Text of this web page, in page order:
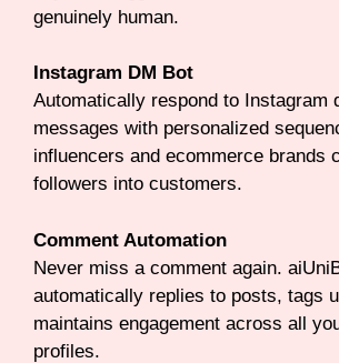
genuinely human.
Instagram DM Bot
Automatically respond to Instagram
messages with personalized
influencers and ecommerce brands
followers into customers.
Comment Automation
Never miss a comment again.
automatically replies to posts, tags
maintains engagement across all
profiles.